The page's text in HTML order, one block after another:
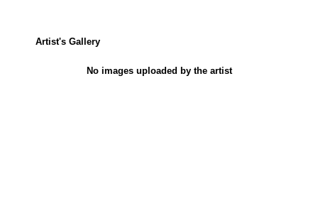
Artist's Gallery
No images uploaded by the artist